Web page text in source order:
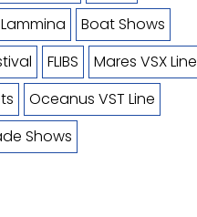
Boat Shows
FLIBS
Mares VSX Line
Oceanus VST Line
Shows